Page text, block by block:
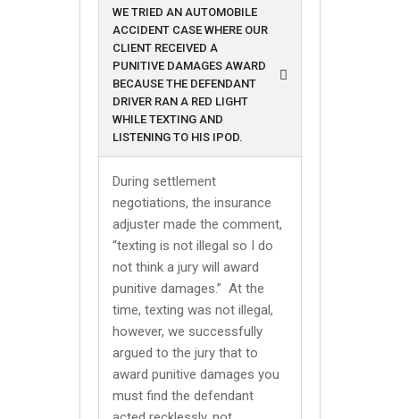
WE TRIED AN AUTOMOBILE
ACCIDENT CASE WHERE OUR
CLIENT RECEIVED A
PUNITIVE DAMAGES AWARD
BECAUSE THE DEFENDANT
DRIVER RAN A RED LIGHT
WHILE TEXTING AND
LISTENING TO HIS IPOD.
During settlement
negotiations, the insurance
adjuster made the comment,
“texting is not illegal so I do
not think a jury will award
punitive damages.” At the
time, texting was not illegal,
however, we successfully
argued to the jury that to
award punitive damages you
must find the defendant